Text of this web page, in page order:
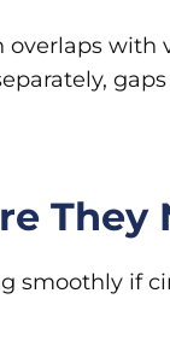
with
They
smoothly if